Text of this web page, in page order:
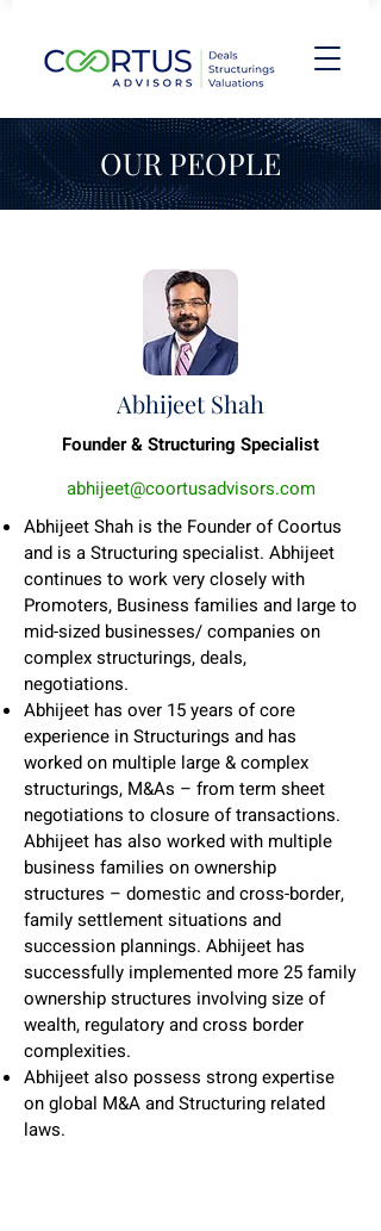
OUR PEOPLE
Abhijeet Shah
Founder & Structuring Specialist
abhijeet@coortusadvisors.com
Abhijeet Shah is the Founder of Coortus
and is a Structuring specialist. Abhijeet
continues to work very closely with
Promoters, Business families and large to
mid-sized businesses/ companies on
complex structurings, deals,
negotiations.
Abhijeet has over 15 years of core
experience in Structurings and has
worked on multiple large & complex
structurings, M&As – from term sheet
negotiations to closure of transactions.
Abhijeet has also worked with multiple
business families on ownership
structures – domestic and cross-border,
family settlement situations and
succession plannings. Abhijeet has
successfully implemented more 25 family
ownership structures involving size of
wealth, regulatory and cross border
complexities.
Abhijeet also possess strong expertise
on global M&A and Structuring related
laws.